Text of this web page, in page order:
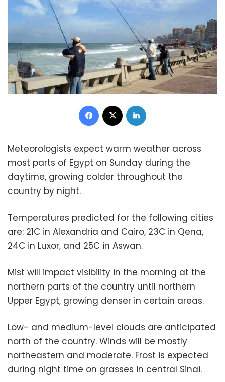
Facebook
Meteorologists expect warm weather across
most parts of Egypt on Sunday during the
daytime, growing colder throughout the
country by night.
Temperatures predicted for the following cities
are: 21C in Alexandria and Cairo, 23C in Qena,
24C in Luxor, and 25C in Aswan.
Mist will impact visibility in the morning at the
northern parts of the country until northern
Upper Egypt, growing denser in certain areas.
Low- and medium-level clouds are anticipated
north of the country. Winds will be mostly
northeastern and moderate. Frost is expected
during night time on grasses in central Sinai.